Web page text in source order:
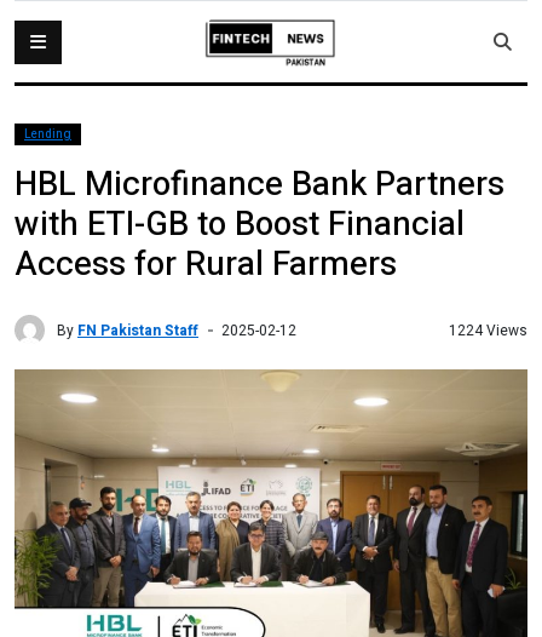
Lending
HBL Microfinance Bank Partners
with ETI-GB to Boost Financial
Access for Rural Farmers
By FN Pakistan Staff 2025-02-12 1224 Views